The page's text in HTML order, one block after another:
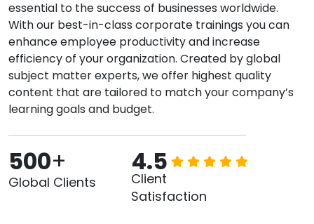
essential to the success of businesses worldwide.
With our best-in-class corporate trainings you can
enhance employee productivity and increase
efficiency of your organization. Created by global
subject matter experts, we offer highest quality
content that are tailored to match your company’s
learning goals and budget.
500+
Global Clients
4.5
Client
Satisfaction